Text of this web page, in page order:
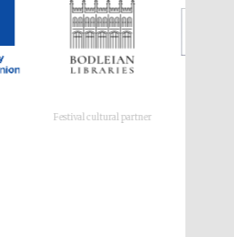
Festival ideas partner